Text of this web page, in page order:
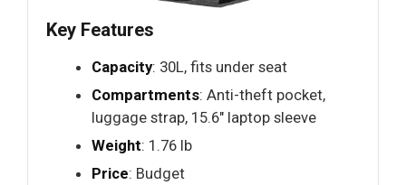
Key Features
Capacity: 30L, fits under seat
Compartments: Anti-theft pocket,
luggage strap, 15.6" laptop sleeve
Weight: 1.76 lb
Price: Budget